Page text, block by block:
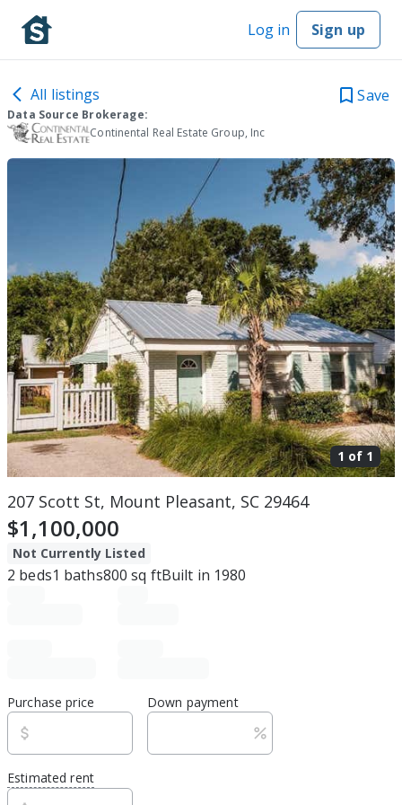
Log in Sign up
All listings Save
Data Source Brokerage:
Continental Real Estate Group, Inc
1 of 1
207 Scott St, Mount Pleasant, SC 29464
$1,100,000
Not Currently Listed
2 beds1 baths800 sq ftBuilt in 1980
Purchase price Down payment
Estimated rent